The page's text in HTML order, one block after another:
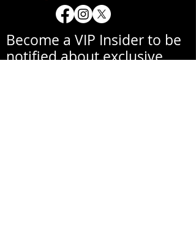
Become a VIP Insider to be
notified about exclusive